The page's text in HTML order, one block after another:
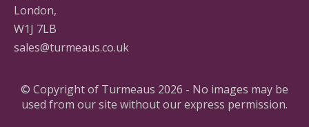
London,
W1J 7LB
sales@turmeaus.co.uk
© Copyright of Turmeaus 2026 - No images may be
used from our site without our express permission.